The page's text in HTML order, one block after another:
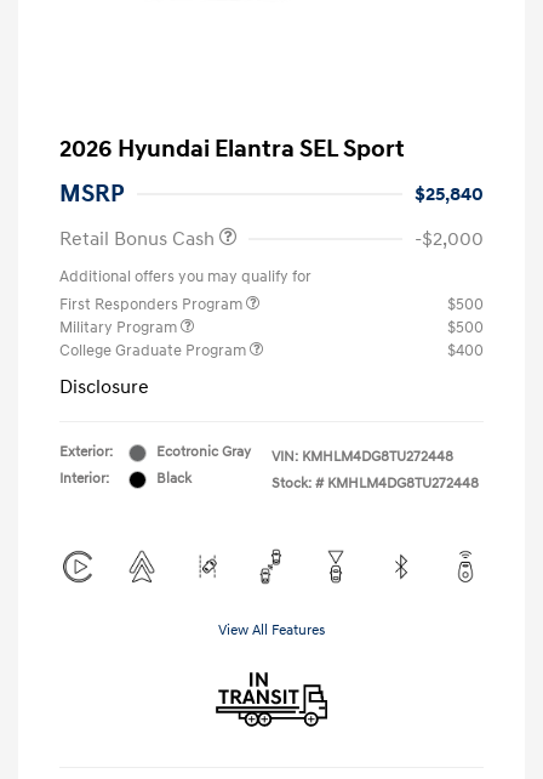
2026 Hyundai Elantra SEL Sport
MSRP
$25,840
Retail Bonus Cash
-$2,000
Additional offers you may qualify for
First Responders Program
$500
Military Program
$500
College Graduate Program
$400
Disclosure
Exterior:
Ecotronic Gray
Interior:
Black
VIN: KMHLM4DG8TU272448
Stock: # KMHLM4DG8TU272448
View All Features